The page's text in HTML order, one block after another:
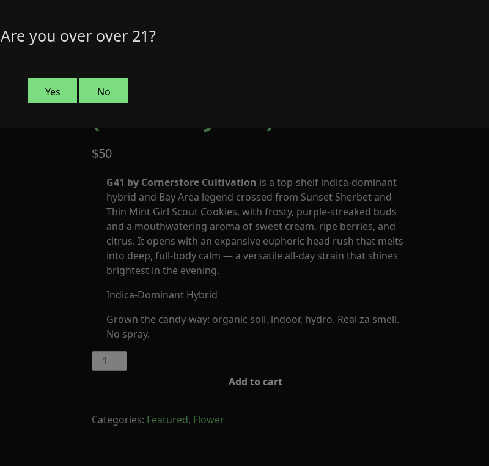
Are you over over 21?
Yes No
G41 by Cornerstore Cult
$50
G41 by Cornerstore Cultivation is a top-shelf indica-dominant
hybrid and Bay Area legend crossed from Sunset Sherbet and
Thin Mint Girl Scout Cookies, with frosty, purple-streaked buds
and a mouthwatering aroma of sweet cream, ripe berries, and
citrus. It opens with an expansive euphoric head rush that melts
into deep, full-body calm — a versatile all-day strain that shines
brightest in the evening.
Indica-Dominant Hybrid
Grown the candy-way: organic soil, indoor, hydro. Real za smell.
No spray.
G41
by
(Indica-
Add to cart
Categories: Featured, Flower